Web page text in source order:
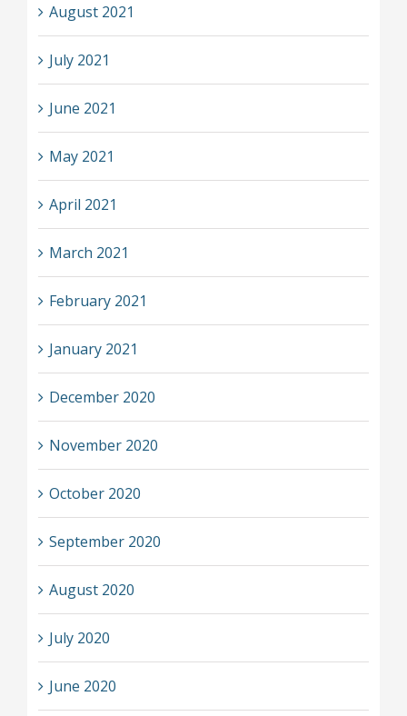
August 2021
July 2021
June 2021
May 2021
April 2021
March 2021
February 2021
January 2021
December 2020
November 2020
October 2020
September 2020
August 2020
July 2020
June 2020